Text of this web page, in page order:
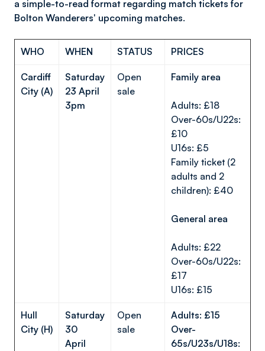
a simple-to-read format regarding match tickets for
Bolton Wanderers' upcoming matches.
WHO WHEN STATUS PRICES
Cardiff
City (A)
Saturday
23 April
3pm
Open
sale
Family area
Adults: £18
Over-60s/U22s:
£10
U16s: £5
Family ticket (2
adults and 2
children): £40
General area
Adults: £22
Over-60s/U22s:
£17
U16s: £15
Hull
City (H)
Saturday
30
April
Open
sale
Adults: £15
Over-
65s/U23s/U18s: